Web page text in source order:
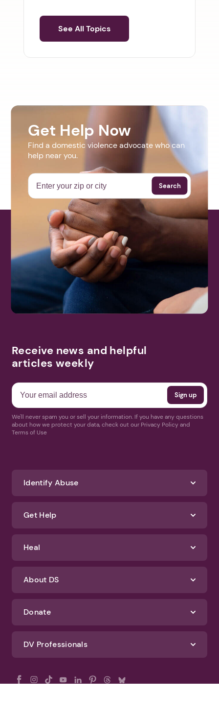
See All Topics
Get Help Now
Find a domestic violence advocate who can
help near you.
Search
Receive news and helpful
articles weekly
We'll never spam you or sell your information. If you have any questions
about how we protect your data, check out our Privacy Policy and
Terms of Use
Identify Abuse
Get Help
Heal
About DS
Donate
DV Professionals